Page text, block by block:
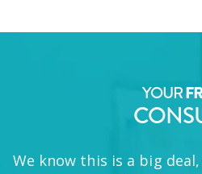
YOUR
We know this is a big